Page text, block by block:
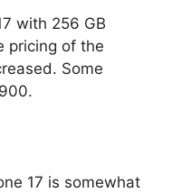
with 256 GB
pricing of the
Some
17 is somewhat